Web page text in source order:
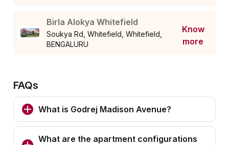
Birla Alokya Whitefield
Soukya Rd, Whitefield, Whitefield,
BENGALURU
Know
more
FAQs
What is Godrej Madison Avenue?
What are the apartment configurations